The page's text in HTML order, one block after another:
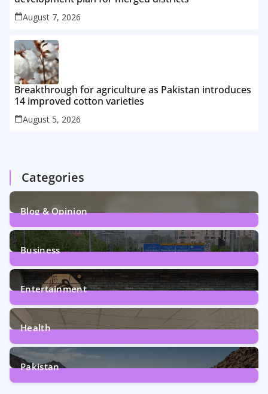
August 7, 2026
Breakthrough for agriculture as Pakistan introduces
14 improved cotton varieties
August 5, 2026
Categories
Blog & Opinion
2Posts
Business
161Posts
Entertainment
12Posts
Health
6Posts
Pakistan